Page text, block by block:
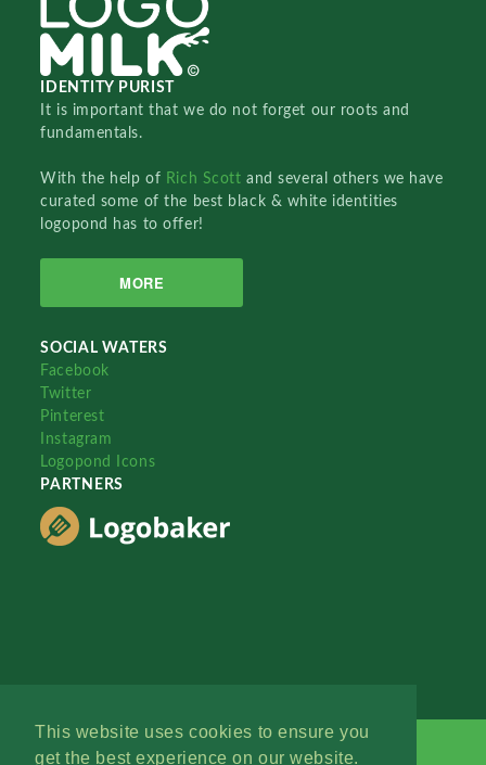
This website uses cookies to ensure you
get the best experience on our website.
IDENTITY PURIST
It is important that we do not forget our roots and
fundamentals.
With the help of Rich Scottand several others we have
curated some of the best black & white identities
logopond has to offer!
MORE
SOCIAL WATERS
Facebook
Twitter
Pinterest
Instagram
Logopond Icons
PARTNERS